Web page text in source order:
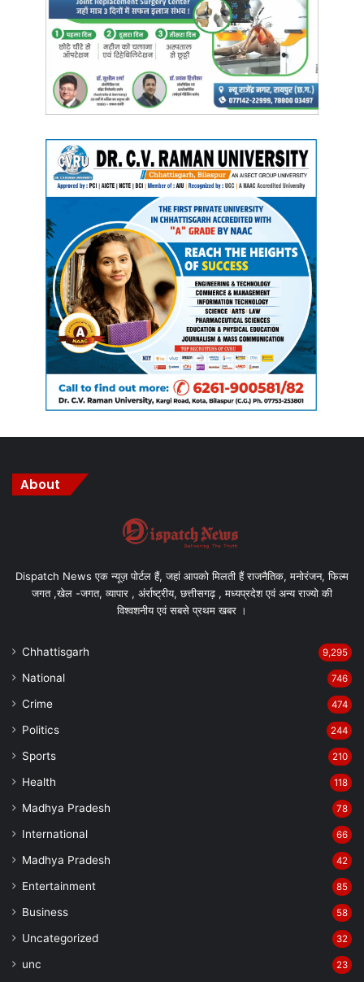
their phones, without taking action to save the victim’s life
—leading to tragic consequences where the injured
person may die at the scene.
Manish Tiwari
About
Dispatch News एक न्यूज़ पोर्टल हैं, जहां आपको मिलती हैं राजनैतिक, मनोरंजन, फिल्म
जगत ,खेल -जगत, व्यापार , अंर्राष्ट्रीय, छत्तीसगढ़ , मध्यप्रदेश एवं अन्य राज्यो की
विश्वशनीय एवं सबसे प्रथम खबर ।
Chhattisgarh 9,295
National 746
Crime 474
Politics 244
Sports 210
Health 118
Madhya Pradesh 78
International 66
Madhya Pradesh 42
Entertainment 85
Business 58
Uncategorized 32
unc 23